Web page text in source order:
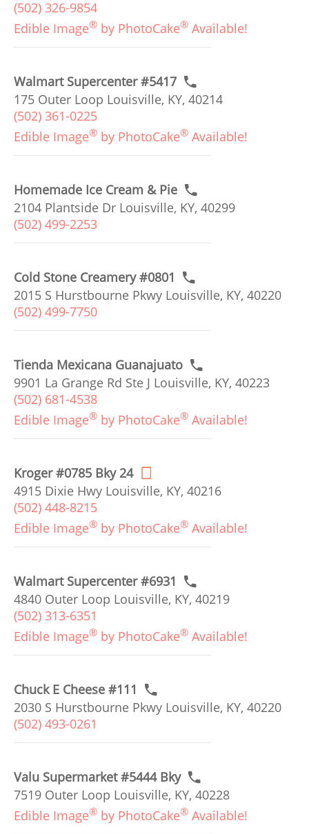
(502) 326-9854
Edible Image® by PhotoCake® Available!
Walmart Supercenter #5417
175 Outer Loop Louisville, KY, 40214
(502) 361-0225
Edible Image® by PhotoCake® Available!
Homemade Ice Cream & Pie
2104 Plantside Dr Louisville, KY, 40299
(502) 499-2253
Cold Stone Creamery #0801
2015 S Hurstbourne Pkwy Louisville, KY, 40220
(502) 499-7750
Tienda Mexicana Guanajuato
9901 La Grange Rd Ste J Louisville, KY, 40223
(502) 681-4538
Edible Image® by PhotoCake® Available!
Kroger #0785 Bky 24
4915 Dixie Hwy Louisville, KY, 40216
(502) 448-8215
Edible Image® by PhotoCake® Available!
Walmart Supercenter #6931
4840 Outer Loop Louisville, KY, 40219
(502) 313-6351
Edible Image® by PhotoCake® Available!
Chuck E Cheese #111
2030 S Hurstbourne Pkwy Louisville, KY, 40220
(502) 493-0261
Valu Supermarket #5444 Bky
7519 Outer Loop Louisville, KY, 40228
Edible Image® by PhotoCake® Available!